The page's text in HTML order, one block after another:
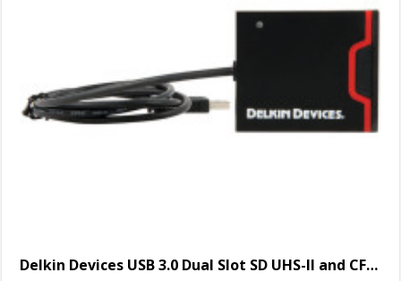
Delkin Devices USB 3.0 Dual Slot SD UHS-II and CF Memory Card Reader